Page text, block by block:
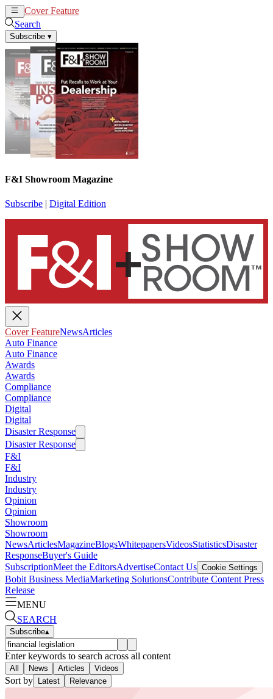
Cover Feature
Search
Subscribe ▾
F&I Showroom Magazine
Subscribe | Digital Edition
Cover FeatureNewsArticles
Auto Finance
Auto Finance
Awards
Awards
Compliance
Compliance
Digital
Digital
Disaster Response
Disaster Response
F&I
F&I
Industry
Industry
Opinion
Opinion
Showroom
Showroom
NewsArticlesMagazineBlogsWhitepapersVideosStatisticsDisaster
ResponseBuyer's Guide
SubscriptionMeet the EditorsAdvertiseContact Us Cookie Settings
Bobit Business MediaMarketing SolutionsContribute Content Press
Release
MENU
SEARCH
Subscribe▴
Enter keywords to search across all content
All News Articles Videos
Sort by Latest Relevance